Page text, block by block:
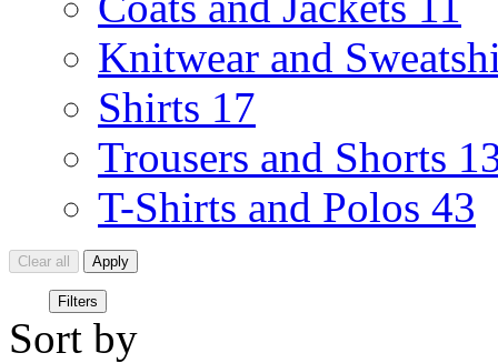
Knitwear and
Shirts 17
Trousers and Shorts
T-Shirts and Polos 43
Clear all Apply
Filters
Sort by